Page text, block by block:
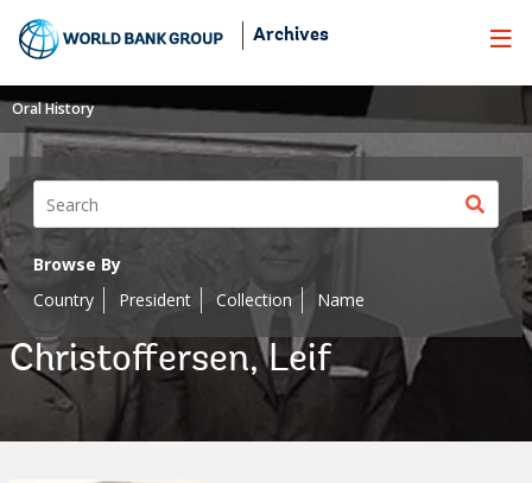
Skip
Navigation
Archives
Oral History
Browse By
Country
President Collection Name
Christoffersen, Leif